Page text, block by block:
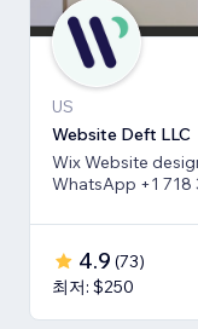
US
Website Deft LLC
Wix Website
WhatsApp +1 718
4.9 (73)
최저: $250